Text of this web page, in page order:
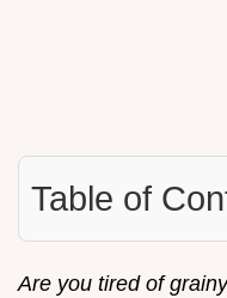
Table of
Are you tired of